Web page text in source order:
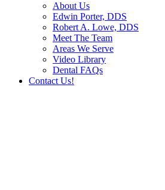
About Us
Edwin Porter, DDS
Robert A. Lowe, DDS
Meet The Team
Areas We Serve
Video Library
Dental FAQs
Contact Us!